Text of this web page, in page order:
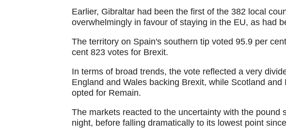
Earlier, Gibraltar had been the first of the 382 local
overwhelmingly in favour of staying in the EU, as had
The territory on Spain's southern tip voted 95.9 per
cent 823 votes for Brexit.
In terms of broad trends, the vote reflected a very
England and Wales backing Brexit, while Scotland
opted for Remain.
The markets reacted to the uncertainty with the pound
night, before falling dramatically to its lowest point